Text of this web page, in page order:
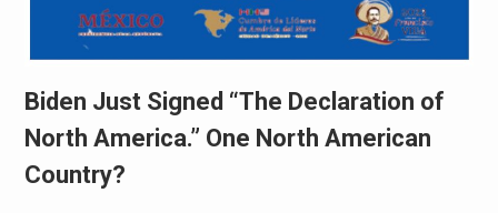
Biden Just Signed “The Declaration of
North America.” One North American
Country?